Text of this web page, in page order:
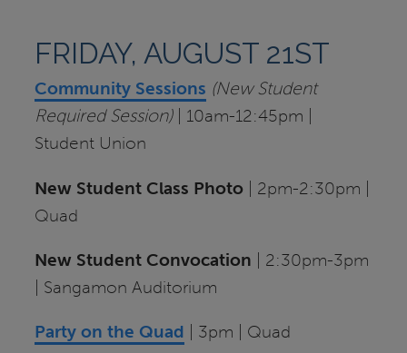
FRIDAY, AUGUST 21ST
Community Sessions (New Student
Required Session)| 10am-12:45pm |
Student Union
New Student Class Photo | 2pm-2:30pm |
Quad
New Student Convocation | 2:30pm-3pm
| Sangamon Auditorium
Party on the Quad | 3pm | Quad